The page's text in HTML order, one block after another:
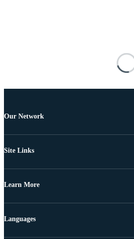
Our Network
Site Links
Learn More
Languages